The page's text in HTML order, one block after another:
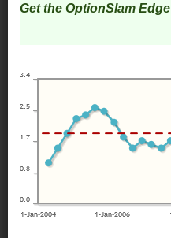
Get the OptionSlam Edge